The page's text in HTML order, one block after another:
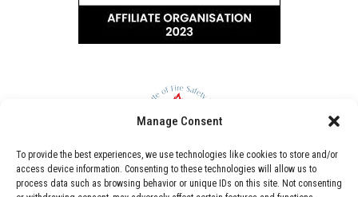
Manage Consent
To provide the best experiences, we use technologies like cookies to store and/or
access device information. Consenting to these technologies will allow us to
process data such as browsing behavior or unique IDs on this site. Not consenting